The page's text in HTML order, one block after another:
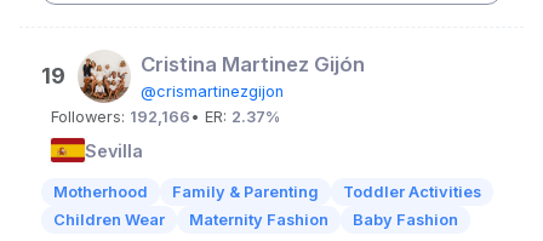
19 Cristina Martinez Gijón
@crismartinezgijon
Followers: 192,166 • ER: 2.37%
Sevilla
Motherhood Family & Parenting
Toddler Activities
Children Wear
Maternity Fashion Baby Fashion